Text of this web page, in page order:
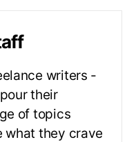
writers -
their
of topics
what they crave